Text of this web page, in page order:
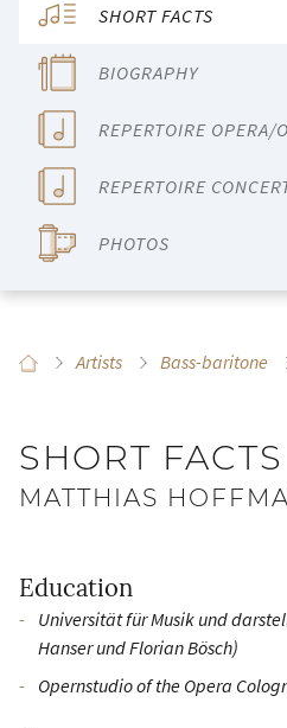
SHORT FACTS
BIOGRAPHY
REPERTOIRE OPERA/
REPERTOIRE
PHOTOS
Artists Bass-baritone
SHORT FACTS
MATTHIAS
Education
Universität für Musik und
Hanser und Florian Bösch)
Opernstudio of the Opera